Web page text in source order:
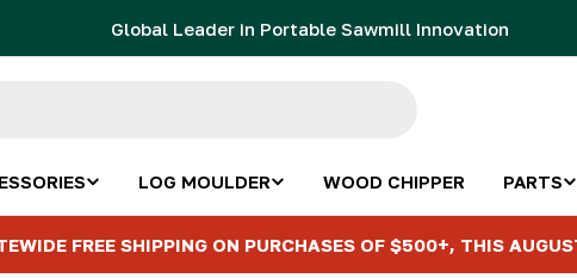
Global Leader in Portable Sawmill Innovation
LOG MOULDER WOOD CHIPPER PARTS
FREE SHIPPING ON PURCHASES OF $500+, THIS